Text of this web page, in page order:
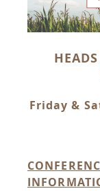
Friday &